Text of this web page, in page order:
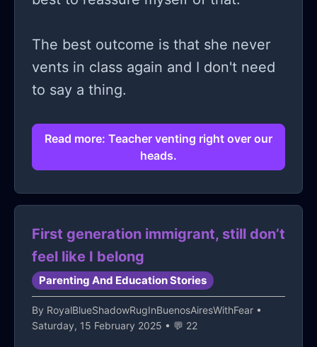
The best outcome is that she never
vents in class again and I don't need
to say a thing.
Read more: Teacher venting right over our
heads.
First generation immigrant, still don’t
feel like I belong
Parenting And Education Stories
By RoyalBlueShadowRugInBuenosAiresWithFear •
Saturday, 15 February 2025 • 💬 22